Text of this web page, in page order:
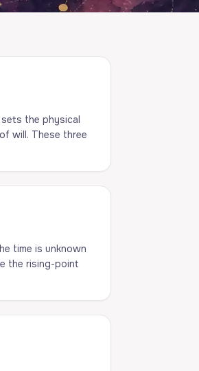
the physical
will. These three
time is unknown
the rising-point